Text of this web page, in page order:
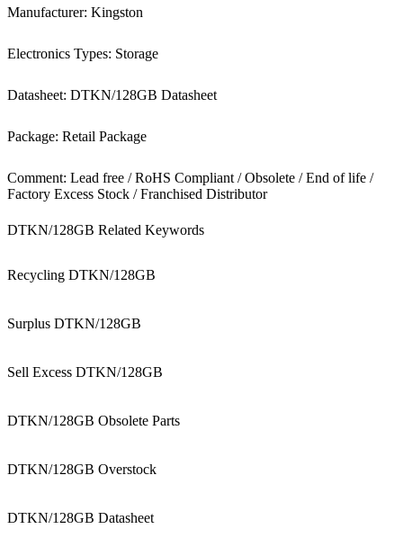
Manufacturer: Kingston
Electronics Types: Storage
Datasheet: DTKN/128GB Datasheet
Package: Retail Package
Comment: Lead free / RoHS Compliant / Obsolete / End of life /
Factory Excess Stock / Franchised Distributor
DTKN/128GB Related Keywords
Recycling DTKN/128GB
Surplus DTKN/128GB
Sell Excess DTKN/128GB
DTKN/128GB Obsolete Parts
DTKN/128GB Overstock
DTKN/128GB Datasheet